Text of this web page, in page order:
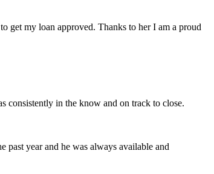
get my loan approved. Thanks to her I am a proud
consistently in the know and on track to close.
year and he was always available and